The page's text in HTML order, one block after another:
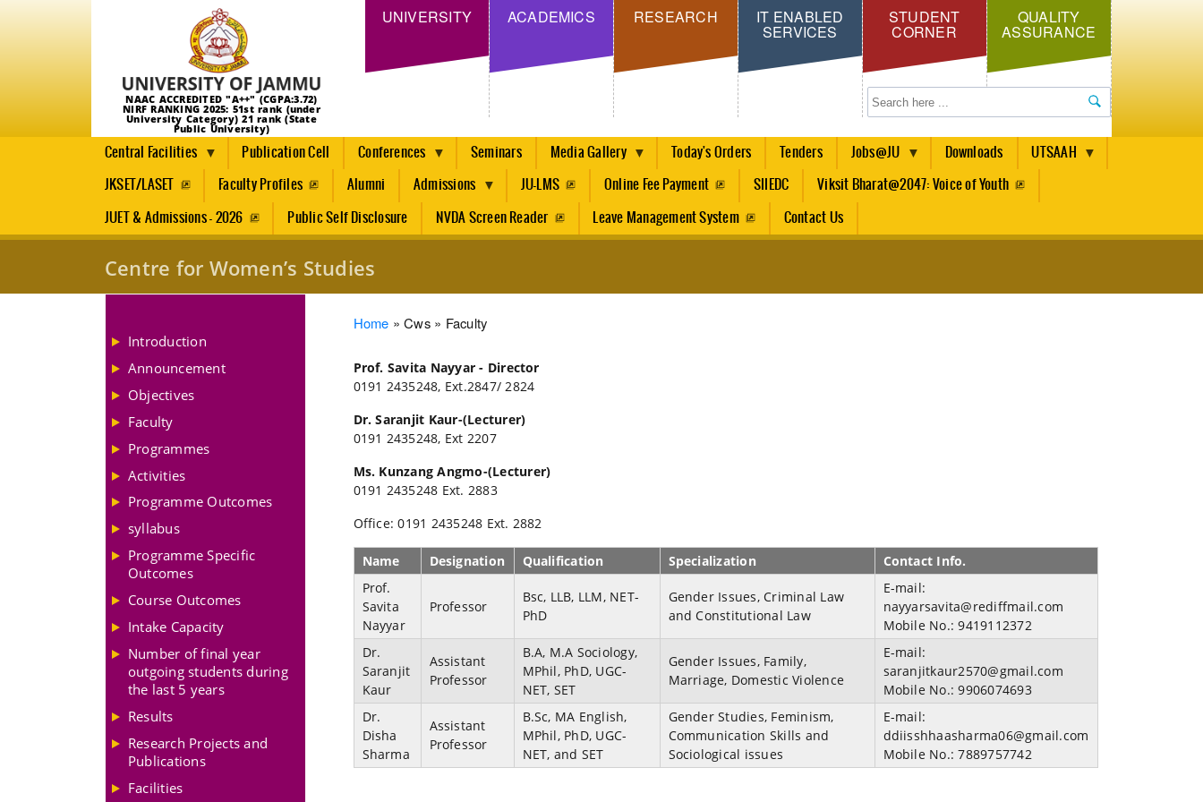
Skip
main
content
NAAC ACCREDITED "A++" (CGPA:3.72)
NIRF RANKING 2025: 51st rank (under
University Category) 21 rank (State
Public University)
UNIVERSITY ACADEMICS RESEARCH IT ENABLED
SERVICES
STUDENT
CORNER
QUALITY
ASSURANCE
Search
Central Facilities Publication Cell Conferences Seminars Media Gallery Today's Orders Tenders Jobs@JU Downloads UTSAAH
JKSET/LASET Faculty Profiles Alumni Admissions JU-LMS Online Fee Payment SIIEDC Viksit Bharat@2047: Voice of Youth
JUET & Admissions - 2026 Public Self Disclosure NVDA Screen Reader Leave Management System Contact Us
Centre for Women’s Studies
Breadcrumb
Home Cws Faculty
Prof. Savita Nayyar - Director
0191 2435248, Ext.2847/ 2824
Dr. Saranjit Kaur-(Lecturer)
0191 2435248, Ext 2207
Ms. Kunzang Angmo-(Lecturer)
0191 2435248 Ext. 2883
Office: 0191 2435248 Ext. 2882
Name Designation Qualification Specialization
Contact Info.
Prof.
Savita
Nayyar
Professor
Bsc, LLB, LLM, NET-
PhD
Gender Issues, Criminal Law
and Constitutional Law
E-mail:
nayyarsavita@rediffmail.com
Mobile No.:9419112372
Dr.
Saranjit
Kaur
Assistant
Professor
B.A, M.A Sociology,
MPhil, PhD, UGC-
NET, SET
Gender Issues, Family,
Marriage, Domestic Violence
E-mail:
saranjitkaur2570@gmail.com
Mobile No.:9906074693
Dr.
Disha
Sharma
Assistant
Professor
B.Sc, MA English,
MPhil, PhD, UGC-
NET, and SET
Gender Studies, Feminism,
Communication Skills and
Sociological issues
E-mail:
ddiisshhaasharma06@gmail.com
Mobile No.:7889757742
Introduction
Announcement
Objectives
Faculty
Programmes
Activities
Programme Outcomes
syllabus
Programme Specific
Outcomes
Course Outcomes
Intake Capacity
Number of final year
outgoing students during
the last 5 years
Results
Research Projects and
Publications
Facilities